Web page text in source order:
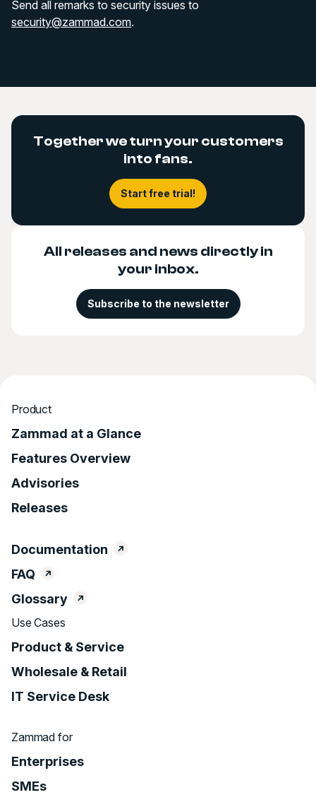
Send all remarks to security issues to
security@zammad.com.
Together we turn your customers
into fans.
Start free trial!
All releases and news directly in
your inbox.
Subscribe to the newsletter
Product
Zammad at a Glance
Features Overview
Advisories
Releases
Documentation
FAQ
Glossary
Use Cases
Product & Service
Wholesale & Retail
IT Service Desk
Zammad for
Enterprises
SMEs